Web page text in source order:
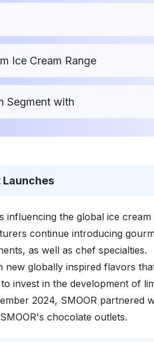
Ice Cream Range
Segment with
influencing the global ice cream
continue introducing
as well as chef specialties.
new globally inspired flavors
invest in the development of
2024, SMOOR partnered
chocolate outlets.